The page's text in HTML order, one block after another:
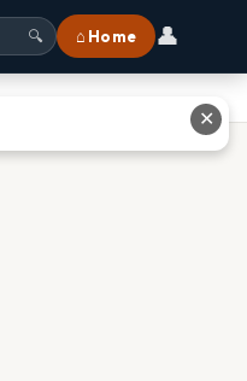
🔍 ⌂ Home 👤
✕